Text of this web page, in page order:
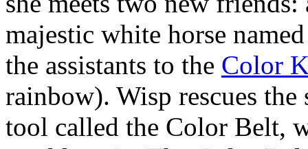
majestic white horse
the assistants to the Color
rainbow). Wisp rescues
tool called the Color Belt,